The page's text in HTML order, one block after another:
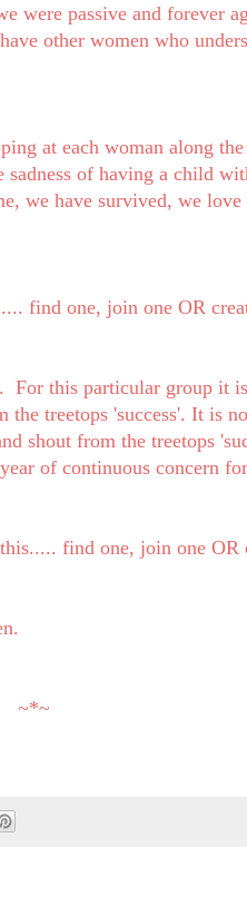
were passive and forever
other women who
at each woman along
of having a child
we have survived, we
find one, join one OR
For this particular group it
treetops 'success'. It is
shout from the treetops
of continuous concern
find one, join one OR
~*~